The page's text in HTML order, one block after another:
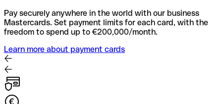
Pay securely anywhere in the world with our business
Mastercards. Set payment limits for each card, with the
freedom to spend up to €200,000/month.
Learn more about payment cards